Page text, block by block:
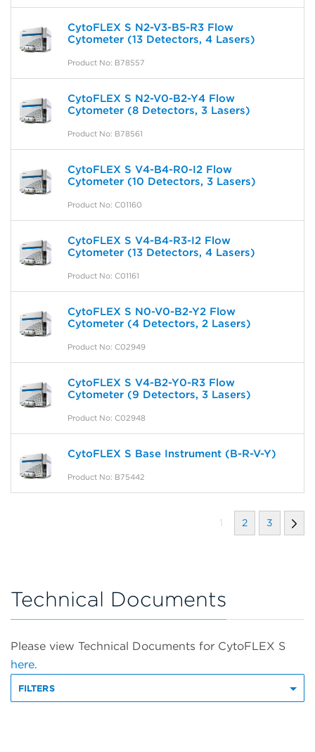
CytoFLEX S N2-V3-B5-R3 Flow
Cytometer (13 Detectors, 4 Lasers)
Product No: B78557
CytoFLEX S N2-V0-B2-Y4 Flow
Cytometer (8 Detectors, 3 Lasers)
Product No: B78561
CytoFLEX S V4-B4-R0-I2 Flow
Cytometer (10 Detectors, 3 Lasers)
Product No: C01160
CytoFLEX S V4-B4-R3-I2 Flow
Cytometer (13 Detectors, 4 Lasers)
Product No: C01161
CytoFLEX S N0-V0-B2-Y2 Flow
Cytometer (4 Detectors, 2 Lasers)
Product No: C02949
CytoFLEX S V4-B2-Y0-R3 Flow
Cytometer (9 Detectors, 3 Lasers)
Product No: C02948
CytoFLEX S Base Instrument (B-R-V-Y)
Product No: B75442
1 2 3
Technical Documents
Please view Technical Documents for CytoFLEX S
here.
FILTERS